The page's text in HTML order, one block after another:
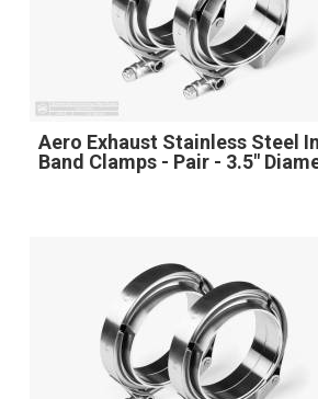
Aero Exhaust Stainless Steel
Band Clamps - Pair - 3.5"